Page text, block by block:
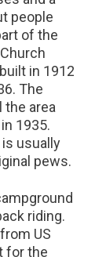
people
of the
in 1912
The
the area
1935.
usually
pews.
riding.
US
for the